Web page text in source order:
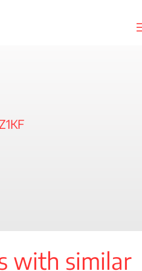
with similar